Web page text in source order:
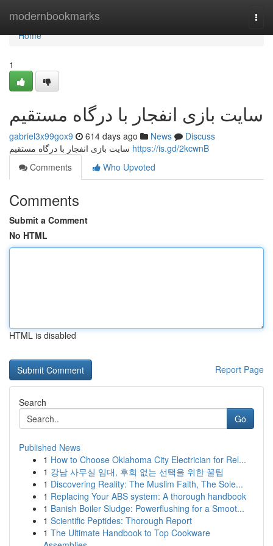
modernbookmarks
Home
Home
1
سایت بازی انفجار با درگاه مستقیم
gabriel3x99gox9 614 days ago News
Discuss
https://is.gd/2kcwnB
Comments
Who Upvoted
Comments
Submit a Comment
No HTML
HTML is disabled
Report Page
Search
Go
Published News
1 How to Choose Oklahoma City Electrician for Rel...
1 강남 사무실 임대, 후회 없는 선택을 위한 꿀팁
1 Discovering Reality: The Muslim Faith, The Sole...
1 Replacing Your ABS system: A thorough handbook
1 Banish Boiler Sludge: Powerflushing for a Smoot...
1 Scientific Peptides: Thorough Report
1 The Ultimate Handbook to Top Cookware